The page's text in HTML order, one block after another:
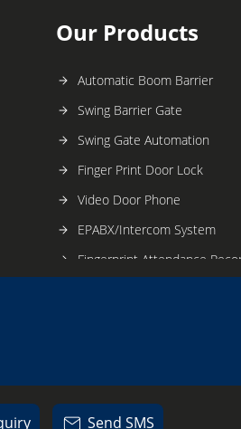
Our Products
Automatic Boom Barrier
Swing Barrier Gate
Swing Gate Automation
Finger Print Door Lock
Video Door Phone
EPABX/Intercom System
Fingerprint Attendance
Flap Barrier
Send SMS